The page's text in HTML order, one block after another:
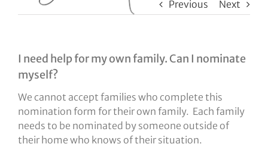
Previous Next
I need help for my own family. Can I nominate
myself?
We cannot accept families who complete this
nomination form for their own family. Each family
needs to be nominated by someone outside of
their home who knows of their situation.